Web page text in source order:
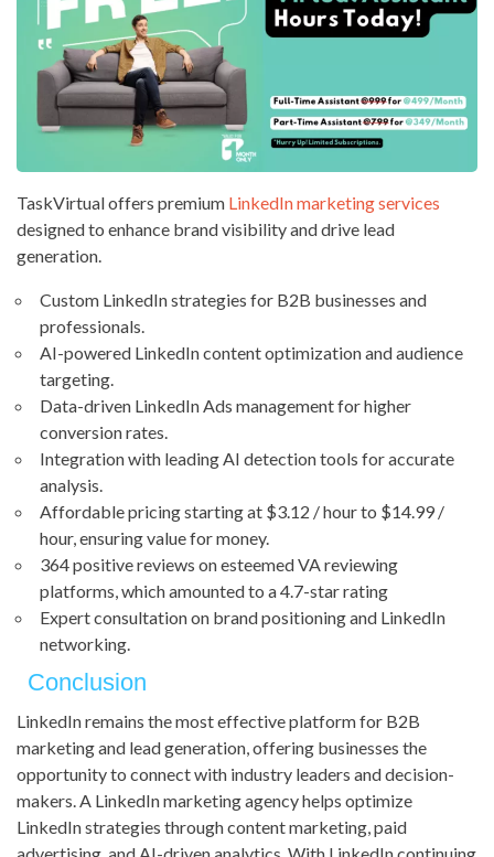
TaskVirtual offers premium LinkedIn marketing services
designed to enhance brand visibility and drive lead
generation.
Custom LinkedIn strategies for B2B businesses and
professionals.
AI-powered LinkedIn content optimization and audience
targeting.
Data-driven LinkedIn Ads management for higher
conversion rates.
Integration with leading AI detection tools for accurate
analysis.
Affordable pricing starting at $3.12 / hour to $14.99 /
hour, ensuring value for money.
364 positive reviews on esteemed VA reviewing
platforms, which amounted to a 4.7-star rating
Expert consultation on brand positioning and LinkedIn
networking.
Conclusion
LinkedIn remains the most effective platform for B2B
marketing and lead generation, offering businesses the
opportunity to connect with industry leaders and decision-
makers. A LinkedIn marketing agency helps optimize
LinkedIn strategies through content marketing, paid
advertising, and AI-driven analytics. With LinkedIn continuing